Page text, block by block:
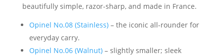
beautifully simple, razor-sharp, and made in France.
Opinel No.08 (Stainless) – the iconic all-rounder for
everyday carry.
Opinel No.06 (Walnut)– slightly smaller; sleek